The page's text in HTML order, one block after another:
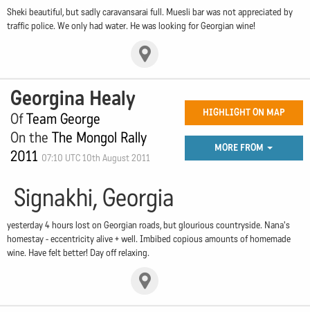
Sheki beautiful, but sadly caravansarai full. Muesli bar was not appreciated by
traffic police. We only had water. He was looking for Georgian wine!
Georgina Healy
OfTeam George
On the The Mongol Rally
2011 07:10 UTC 10th August 2011
HIGHLIGHT ON MAP
MORE FROM
Signakhi, Georgia
yesterday 4 hours lost on Georgian roads, but glourious countryside. Nana's
homestay - eccentricity alive + well. Imbibed copious amounts of homemade
wine. Have felt better! Day off relaxing.